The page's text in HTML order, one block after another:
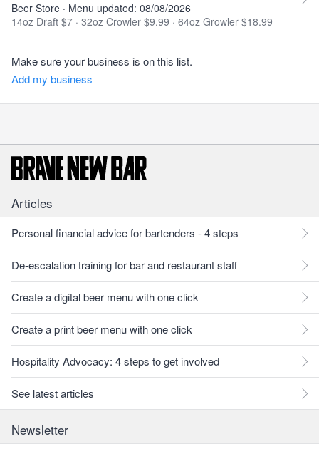
Beer Store · Menu updated: 08/08/2026
14oz Draft $7 · 32oz Crowler $9.99 · 64oz Growler $18.99
Make sure your business is on this list.
Add my business
Articles
Personal financial advice for bartenders - 4 steps
De-escalation training for bar and restaurant staff
Create a digital beer menu with one click
Create a print beer menu with one click
Hospitality Advocacy: 4 steps to get involved
See latest articles
Newsletter